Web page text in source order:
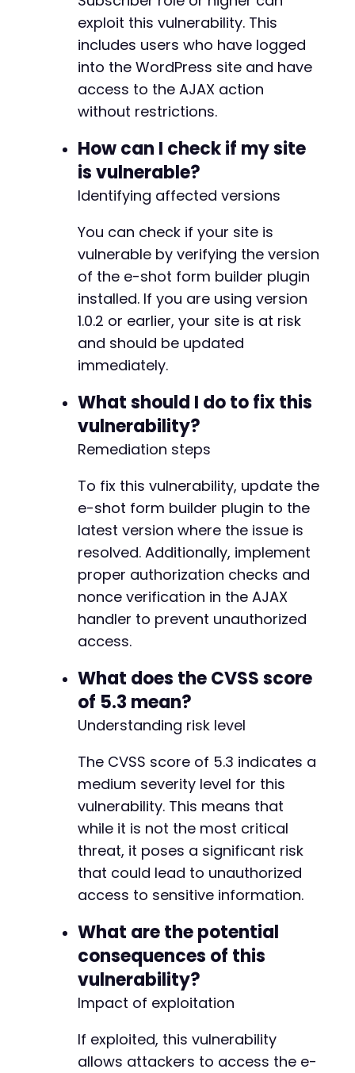
exploit this vulnerability. This
includes users who have logged
into the WordPress site and have
access to the AJAX action
without restrictions.
How can I check if my site
is vulnerable?
Identifying affected versions
You can check if your site is
vulnerable by verifying the version
of the e-shot form builder plugin
installed. If you are using version
1.0.2 or earlier, your site is at risk
and should be updated
immediately.
What should I do to fix this
vulnerability?
Remediation steps
To fix this vulnerability, update the
e-shot form builder plugin to the
latest version where the issue is
resolved. Additionally, implement
proper authorization checks and
nonce verification in the AJAX
handler to prevent unauthorized
access.
What does the CVSS score
of 5.3 mean?
Understanding risk level
The CVSS score of 5.3 indicates a
medium severity level for this
vulnerability. This means that
while it is not the most critical
threat, it poses a significant risk
that could lead to unauthorized
access to sensitive information.
What are the potential
consequences of this
vulnerability?
Impact of exploitation
If exploited, this vulnerability
allows attackers to access the e-